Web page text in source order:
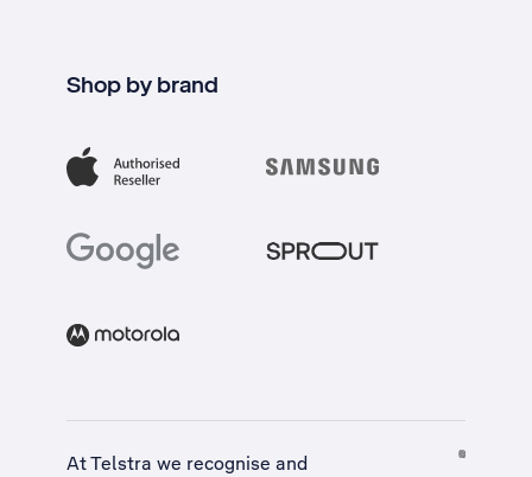
Shop by brand
At Telstra we recognise and